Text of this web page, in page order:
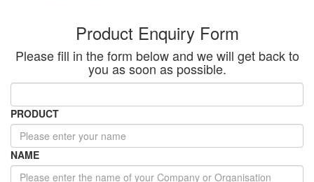
Product Enquiry Form
Please fill in the form below and we will get back to
you as soon as possible.
PRODUCT
NAME